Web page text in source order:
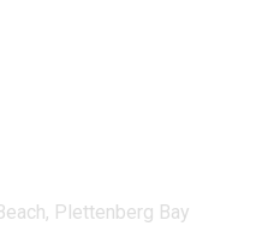
Plettenberg Bay